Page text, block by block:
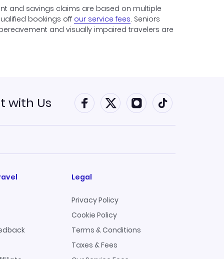
and savings claims are based on multiple
bookings off our service fees. Seniors
and visually impaired travelers are
with Us Connect with
Connect with
Connect with
Connect
Legal
Privacy Policy
Cookie Policy
Terms & Conditions
Taxes & Fees